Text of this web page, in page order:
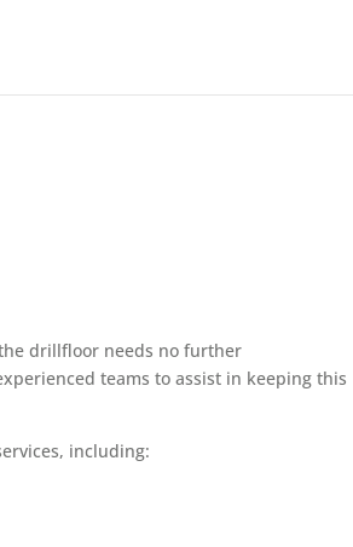
drillfloor needs no further
teams to assist in keeping this
including: